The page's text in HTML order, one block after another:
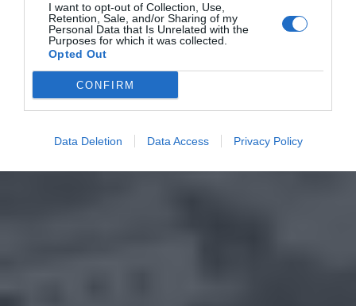
I want to opt-out of Collection, Use,
Retention, Sale, and/or Sharing of my
Personal Data that Is Unrelated with the
Purposes for which it was collected.
Opted Out
CONFIRM
Data Deletion Data Access Privacy Policy